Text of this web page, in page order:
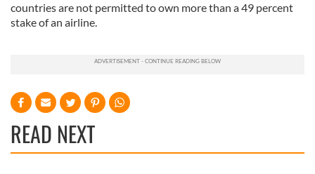
countries are not permitted to own more than a 49 percent
stake of an airline.
READ NEXT